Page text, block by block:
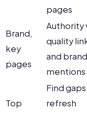
pages
Brand,
key
pages
Authority
quality
and brand
mentions
Top
Find
refresh